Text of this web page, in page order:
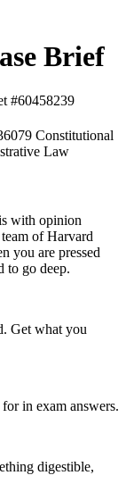
Brief
#60458239
Constitutional
Law
with opinion
of Harvard
you are pressed
to go deep.
Get what you
in exam answers.
digestible,